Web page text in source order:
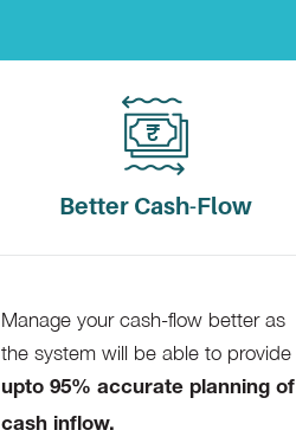
Better Cash-Flow
Manage your cash-flow better as
the system will be able to provide
upto 95% accurate planning of
cash inflow.